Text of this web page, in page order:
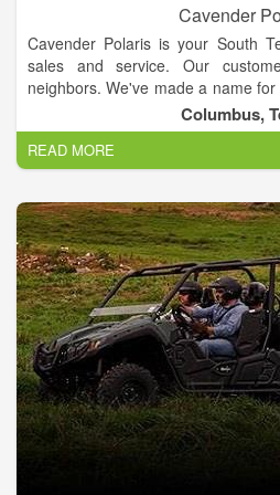
looking for. So stop in and see us
Cavender
Cavender Polaris is your South
sales and service. Our
neighbors. We've made a name
customer fairly and providing the
Cavender Polaris you'll find not
service staff, but one of the best
Texas. We're sure you'll find
Polaris.
Columbus,
READ MORE